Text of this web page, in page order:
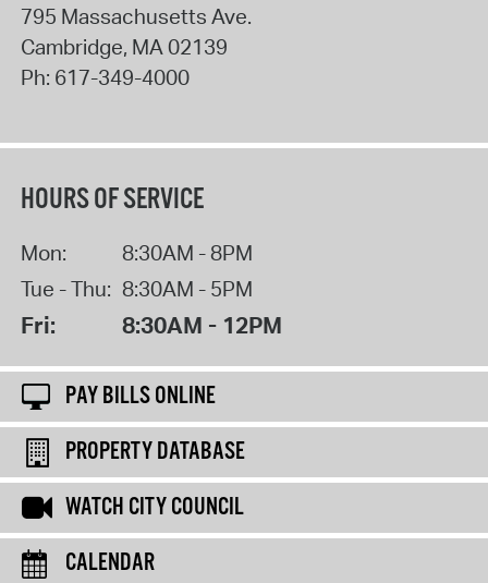
795 Massachusetts Ave.
Cambridge, MA 02139
Ph: 617-349-4000
HOURS OF SERVICE
Mon:
8:30AM - 8PM
Tue - Thu: 8:30AM - 5PM
Fri: 8:30AM - 12PM
PAY BILLS ONLINE
PROPERTY DATABASE
WATCH CITY COUNCIL
CALENDAR